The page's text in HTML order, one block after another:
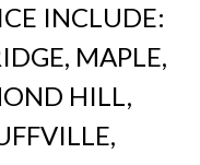
INCLUDE:
MAPLE,
HILL,